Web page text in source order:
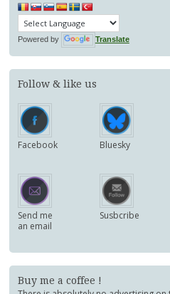
Powered by Translate
Follow & like us
Facebook Bluesky
Send me
an email
Susbcribe
Buy me a coffee !